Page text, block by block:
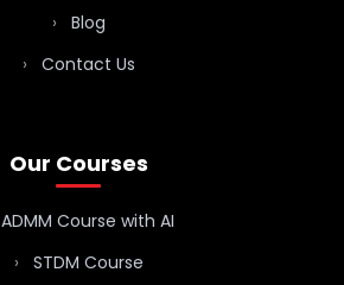
Blog
Contact Us
Our Courses
ADMM Course with AI
STDM Course